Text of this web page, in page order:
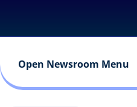
Open Newsroom Menu